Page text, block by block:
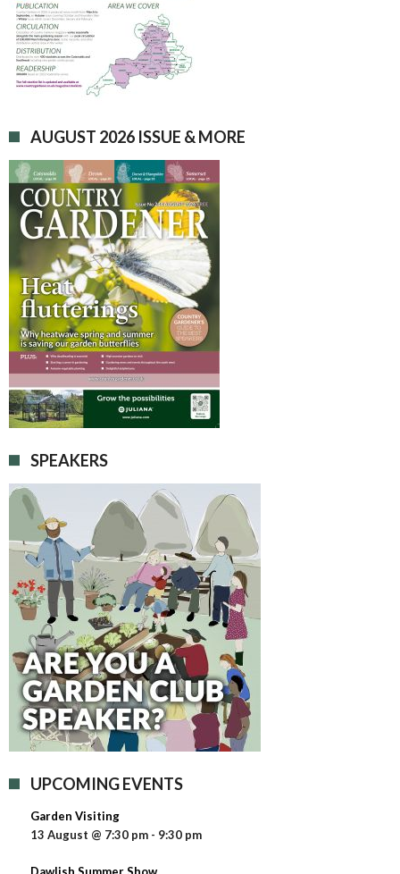
AUGUST 2026 ISSUE & MORE
SPEAKERS
UPCOMING EVENTS
Garden Visiting
13 August @ 7:30 pm - 9:30 pm